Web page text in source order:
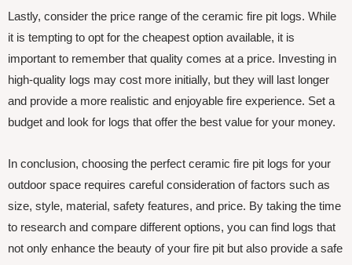
Lastly, consider the price range of the ceramic fire pit logs. While
it is tempting to opt for the cheapest option available, it is
important to remember that quality comes at a price. Investing in
high-quality logs may cost more initially, but they will last longer
and provide a more realistic and enjoyable fire experience. Set a
budget and look for logs that offer the best value for your money.
In conclusion, choosing the perfect ceramic fire pit logs for your
outdoor space requires careful consideration of factors such as
size, style, material, safety features, and price. By taking the time
to research and compare different options, you can find logs that
not only enhance the beauty of your fire pit but also provide a safe